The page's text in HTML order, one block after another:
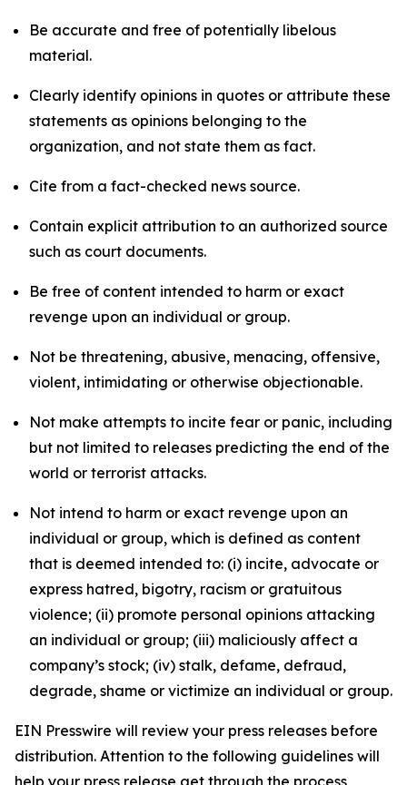
Be accurate and free of potentially libelous
material.
Clearly identify opinions in quotes or attribute these
statements as opinions belonging to the
organization, and not state them as fact.
Cite from a fact-checked news source.
Contain explicit attribution to an authorized source
such as court documents.
Be free of content intended to harm or exact
revenge upon an individual or group.
Not be threatening, abusive, menacing, offensive,
violent, intimidating or otherwise objectionable.
Not make attempts to incite fear or panic, including
but not limited to releases predicting the end of the
world or terrorist attacks.
Not intend to harm or exact revenge upon an
individual or group, which is defined as content
that is deemed intended to: (i) incite, advocate or
express hatred, bigotry, racism or gratuitous
violence; (ii) promote personal opinions attacking
an individual or group; (iii) maliciously affect a
company’s stock; (iv) stalk, defame, defraud,
degrade, shame or victimize an individual or group.
EIN Presswire will review your press releases before
distribution. Attention to the following guidelines will
help your press release get through the process